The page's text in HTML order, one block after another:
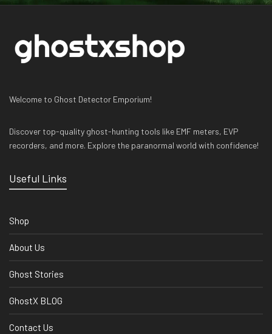
Welcome to Ghost Detector Emporium!
Discover top-quality ghost-hunting tools like EMF meters, EVP
recorders, and more. Explore the paranormal world with confidence!
Useful Links
Shop
About Us
Ghost Stories
GhostX BLOG
Contact Us